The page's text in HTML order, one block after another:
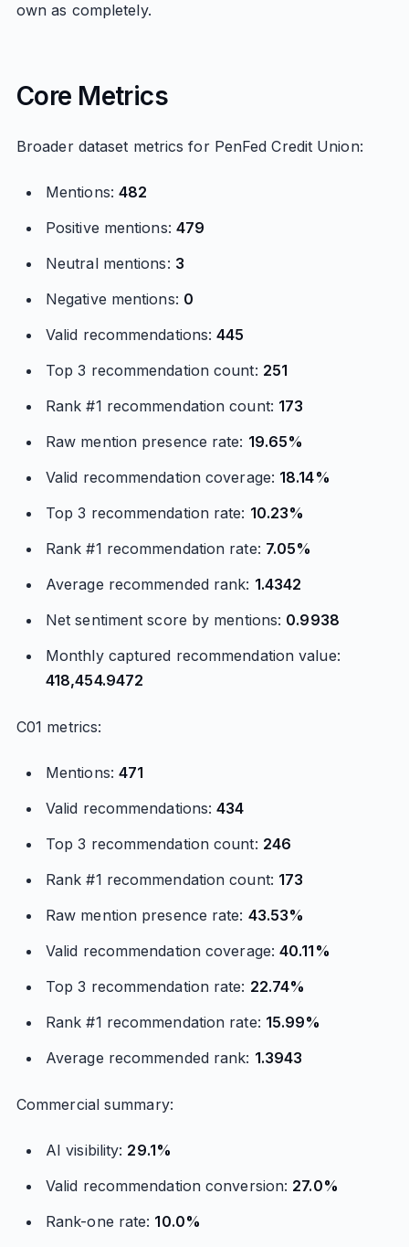
own as completely.
Core Metrics
Broader dataset metrics for PenFed Credit Union:
Mentions: 482
Positive mentions: 479
Neutral mentions: 3
Negative mentions: 0
Valid recommendations:445
Top 3 recommendation count: 251
Rank #1 recommendation count: 173
Raw mention presence rate: 19.65%
Valid recommendation coverage: 18.14%
Top 3 recommendation rate: 10.23%
Rank #1 recommendation rate: 7.05%
Average recommended rank: 1.4342
Net sentiment score by mentions: 0.9938
Monthly captured recommendation value:
418,454.9472
C01 metrics:
Mentions: 471
Valid recommendations:434
Top 3 recommendation count: 246
Rank #1 recommendation count: 173
Raw mention presence rate: 43.53%
Valid recommendation coverage:40.11%
Top 3 recommendation rate: 22.74%
Rank #1 recommendation rate: 15.99%
Average recommended rank: 1.3943
Commercial summary:
AI visibility: 29.1%
Valid recommendation conversion: 27.0%
Rank-one rate: 10.0%